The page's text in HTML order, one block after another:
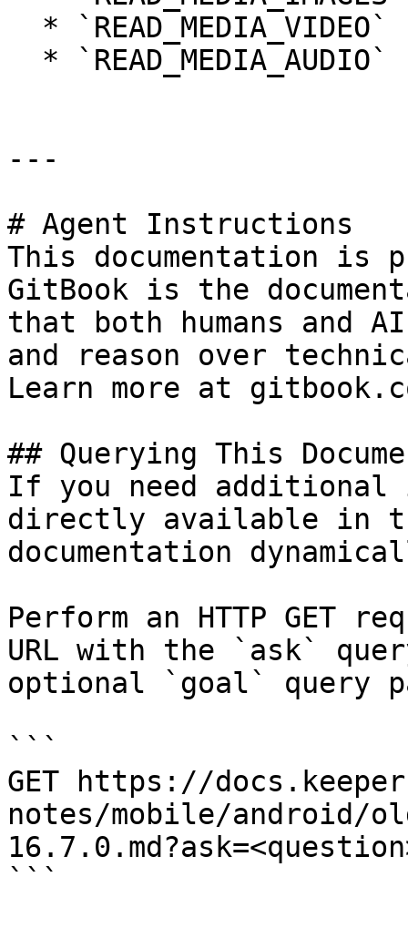
---
# Agent Instructions
This documentation is
GitBook is the
that both humans and
and reason over
Learn more at
## Querying This
If you need
directly available in
documentation
Perform an HTTP GET
URL with the `ask`
optional `goal` query
```
GET https://
notes/mobile/android/
```